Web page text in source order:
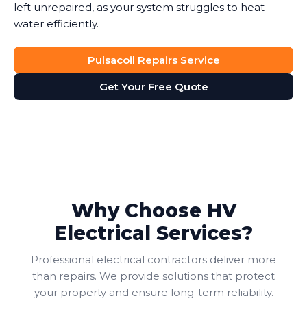
left unrepaired, as your system struggles to heat
water efficiently.
Pulsacoil Repairs Service
Get Your Free Quote
Why Choose HV
Electrical Services?
Professional electrical contractors deliver more
than repairs. We provide solutions that protect
your property and ensure long-term reliability.